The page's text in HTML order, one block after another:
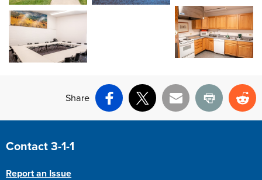
Open image in
Open image in slideshowOpen image in slideshow
Share
Facebook
X Email Print
Site Footer
Contact 3-1-1
Report an Issue